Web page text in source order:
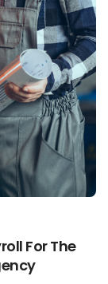
For The